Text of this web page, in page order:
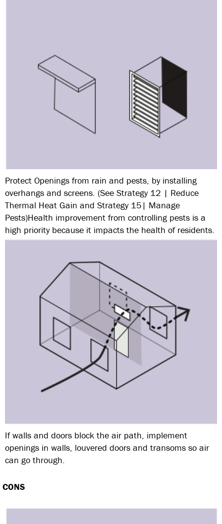
Protect Openings from rain and pests, by installing
overhangs and screens. (See Strategy 12 | Reduce
Thermal Heat Gain and Strategy 15| Manage
Pests)Health improvement from controlling pests is a
high priority because it impacts the health of residents.
If walls and doors block the air path, implement
openings in walls, louvered doors and transoms so air
can go through.
CONS